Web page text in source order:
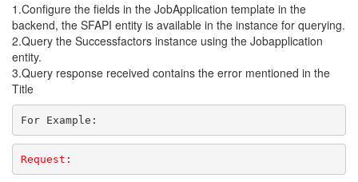
1.Configure the fields in the JobApplication template in the
backend, the SFAPI entity is available in the instance for querying.
2.Query the Successfactors instance using the Jobapplication
entity.
3.Query response received contains the error mentioned in the
Title
For Example:
Request: